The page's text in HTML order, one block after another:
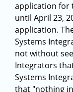
application for
until April 23,
application.
Systems
not without
Integrators
Systems
that "nothing